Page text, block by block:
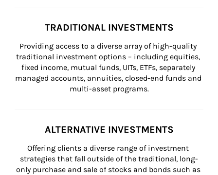
TRADITIONAL INVESTMENTS
Providing access to a diverse array of high-quality
traditional investment options – including equities,
fixed income, mutual funds, UITs, ETFs, separately
managed accounts, annuities, closed-end funds and
multi-asset programs.
ALTERNATIVE INVESTMENTS
Offering clients a diverse range of investment
strategies that fall outside of the traditional, long-
only purchase and sale of stocks and bonds such as